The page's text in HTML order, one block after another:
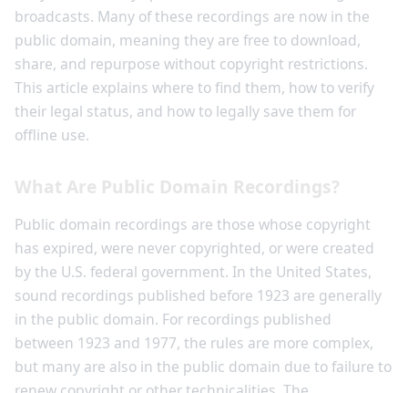
broadcasts. Many of these recordings are now in the
public domain, meaning they are free to download,
share, and repurpose without copyright restrictions.
This article explains where to find them, how to verify
their legal status, and how to legally save them for
offline use.
What Are Public Domain Recordings?
Public domain recordings are those whose copyright
has expired, were never copyrighted, or were created
by the U.S. federal government. In the United States,
sound recordings published before 1923 are generally
in the public domain. For recordings published
between 1923 and 1977, the rules are more complex,
but many are also in the public domain due to failure to